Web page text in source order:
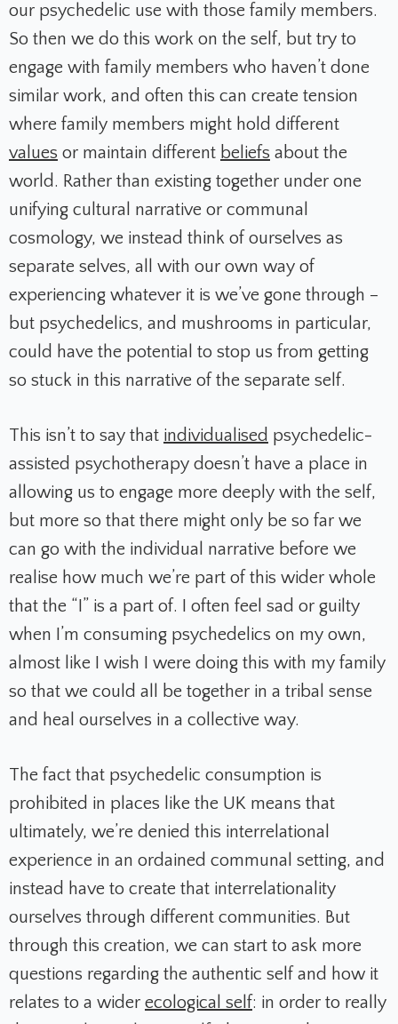
our psychedelic use with those family members.
So then we do this work on the self, but try to
engage with family members who haven’t done
similar work, and often this can create tension
where family members might hold different
values or maintain different beliefs about the
world. Rather than existing together under one
unifying cultural narrative or communal
cosmology, we instead think of ourselves as
separate selves, all with our own way of
experiencing whatever it is we’ve gone through –
but psychedelics, and mushrooms in particular,
could have the potential to stop us from getting
so stuck in this narrative of the separate self.
This isn’t to say that individualised psychedelic-
assisted psychotherapy doesn’t have a place in
allowing us to engage more deeply with the self,
but more so that there might only be so far we
can go with the individual narrative before we
realise how much we’re part of this wider whole
that the “I” is a part of. I often feel sad or guilty
when I’m consuming psychedelics on my own,
almost like I wish I were doing this with my family
so that we could all be together in a tribal sense
and heal ourselves in a collective way.
The fact that psychedelic consumption is
prohibited in places like the UK means that
ultimately, we’re denied this interrelational
experience in an ordained communal setting, and
instead have to create that interrelationality
ourselves through different communities. But
through this creation, we can start to ask more
questions regarding the authentic self and how it
relates to a wider ecological self: in order to really